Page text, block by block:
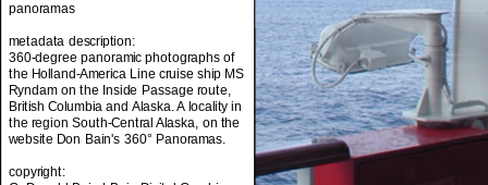
metadata title:
MS Ryndam, a Holland America cruise
ship off the coast of Alaska | 360°
panoramas
metadata description:
360-degree panoramic photographs of
Ryndam on the Inside Passage route,
panoramas
metadata description:
360-degree panoramic photographs of
the Holland-America Line cruise ship MS
Ryndam on the Inside Passage route,
British Columbia and Alaska. A locality in
the region South-Central Alaska, on the
website Don Bain's 360° Panoramas.
copyright: